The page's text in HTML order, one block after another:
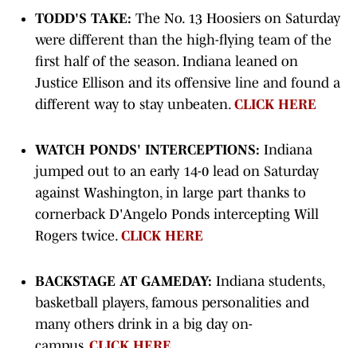
TODD'S TAKE: The No. 13 Hoosiers on Saturday
were different than the high-flying team of the
first half of the season. Indiana leaned on
Justice Ellison and its offensive line and found a
different way to stay unbeaten. CLICK HERE
WATCH PONDS' INTERCEPTIONS: Indiana
jumped out to an early 14-0 lead on Saturday
against Washington, in large part thanks to
cornerback D'Angelo Ponds intercepting Will
Rogers twice. CLICK HERE
BACKSTAGE AT GAMEDAY: Indiana students,
basketball players, famous personalities and
many others drink in a big day on-